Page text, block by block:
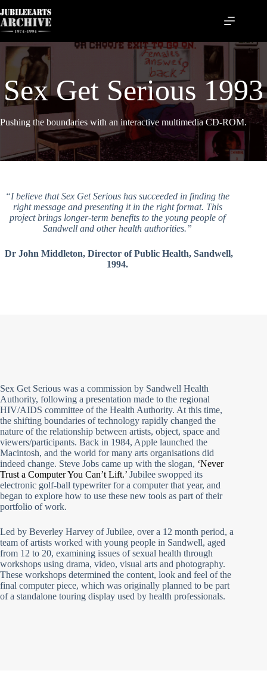
to
content
Sex Get Serious 1993
Pushing the boundaries with an interactive multimedia CD-ROM.
“I believe that Sex Get Serious has succeeded in finding the
right message and presenting it in the right format. This
project brings longer-term benefits to the young people of
Sandwell and other health authorities.”
Dr John Middleton, Director of Public Health, Sandwell,
1994.
Sex Get Serious was a commission by Sandwell Health
Authority, following a presentation made to the regional
HIV/AIDS committee of the Health Authority. At this time,
the shifting boundaries of technology rapidly changed the
nature of the relationship between artists, object, space and
viewers/participants. Back in 1984, Apple launched the
Macintosh, and the world for many arts organisations did
indeed change. Steve Jobs came up with the slogan, ‘Never
Trust a Computer You Can’t Lift.’ Jubilee swopped its
electronic golf-ball typewriter for a computer that year, and
began to explore how to use these new tools as part of their
portfolio of work.
Led by Beverley Harvey of Jubilee, over a 12 month period, a
team of artists worked with young people in Sandwell, aged
from 12 to 20, examining issues of sexual health through
workshops using drama, video, visual arts and photography.
These workshops determined the content, look and feel of the
final computer piece, which was originally planned to be part
of a standalone touring display used by health professionals.